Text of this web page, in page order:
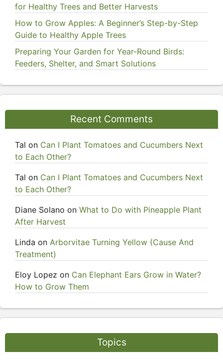
for Healthy Trees and Better Harvests
How to Grow Apples: A Beginner’s Step-by-Step
Guide to Healthy Apple Trees
Preparing Your Garden for Year-Round Birds:
Feeders, Shelter, and Smart Solutions
Recent Comments
Tal on Can I Plant Tomatoes and Cucumbers Next
to Each Other?
Tal on Can I Plant Tomatoes and Cucumbers Next
to Each Other?
Diane Solano on What to Do with Pineapple Plant
After Harvest
Linda on Arborvitae Turning Yellow (Cause And
Treatment)
Eloy Lopez on Can Elephant Ears Grow in Water?
How to Grow Them
Topics